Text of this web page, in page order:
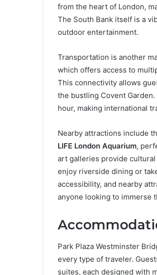
from the heart of London,
The South Bank itself is a
outdoor entertainment.
Transportation is another
which offers access to
This connectivity allows
the bustling Covent
hour, making international
Nearby attractions include
LIFE London Aquarium,
art galleries provide
enjoy riverside dining or
accessibility, and nearby
anyone looking to immerse
Park Plaza Westminster
every type of traveler.
suites, each designed with